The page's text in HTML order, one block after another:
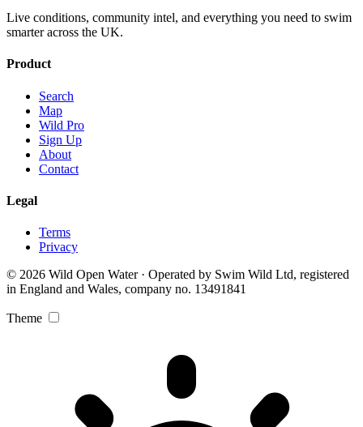
Live conditions, community intel, and everything you need to swim
smarter across the UK.
Product
Search
Map
Wild Pro
Sign Up
About
Contact
Legal
Terms
Privacy
© 2026 Wild Open Water · Operated by Swim Wild Ltd, registered
in England and Wales, company no. 13491841
Theme